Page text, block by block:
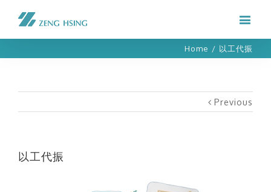
Home / 以工代振
Previous
以工代振